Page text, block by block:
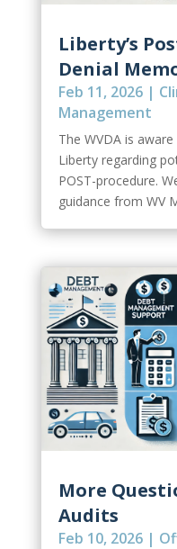
Liberty’s
Denial
Feb 11, 2026|
Management
The WVDA is
Liberty regarding
POST-procedure.
guidance from WV
More
Audits
Feb 10, 2026|